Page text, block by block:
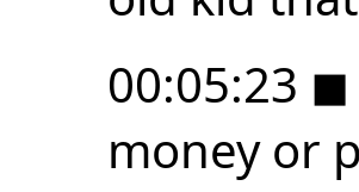
00:05:23 ◼
money or